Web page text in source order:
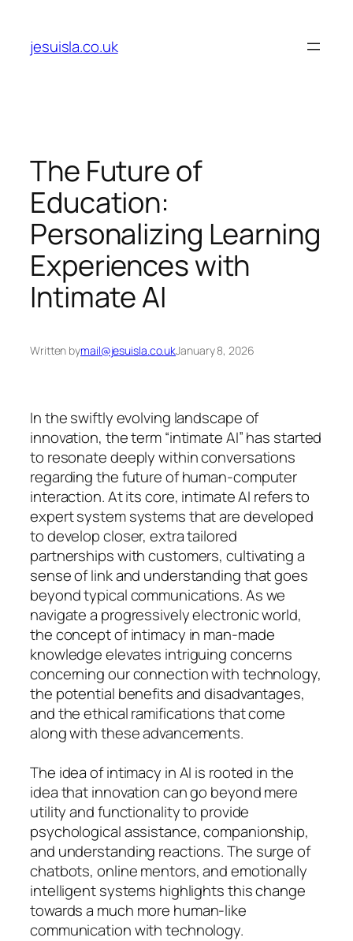
content
jesuisla.co.uk
The Future of
Education:
Personalizing Learning
Experiences with
Intimate AI
Written bymail@jesuisla.co.ukJanuary 8, 2026
In the swiftly evolving landscape of
innovation, the term “intimate AI” has started
to resonate deeply within conversations
regarding the future of human-computer
interaction. At its core, intimate AI refers to
expert system systems that are developed
to develop closer, extra tailored
partnerships with customers, cultivating a
sense of link and understanding that goes
beyond typical communications. As we
navigate a progressively electronic world,
the concept of intimacy in man-made
knowledge elevates intriguing concerns
concerning our connection with technology,
the potential benefits and disadvantages,
and the ethical ramifications that come
along with these advancements.
The idea of intimacy in AI is rooted in the
idea that innovation can go beyond mere
utility and functionality to provide
psychological assistance, companionship,
and understanding reactions. The surge of
chatbots, online mentors, and emotionally
intelligent systems highlights this change
towards a much more human-like
communication with technology.